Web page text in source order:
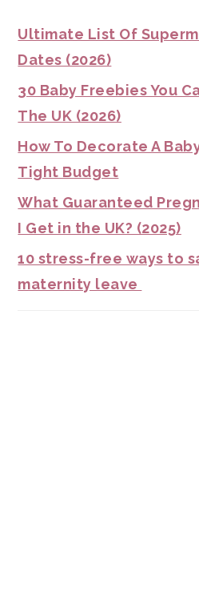
Ultimate List Of
Dates (2026)
30 Baby Freebies You
The UK (2026)
How To Decorate A
Tight Budget
What Guaranteed
I Get in the UK? (2025)
10 stress-free ways to
maternity leave